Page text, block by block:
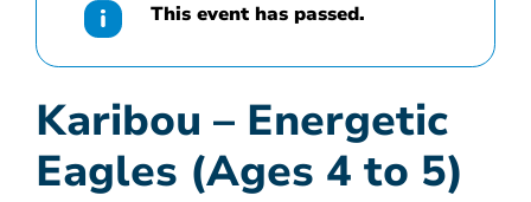
This event has passed.
Karibou – Energetic
Eagles (Ages 4 to 5)